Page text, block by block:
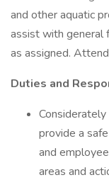
and other aquatic
assist with general
as assigned.
Duties and
provide a
and
areas and